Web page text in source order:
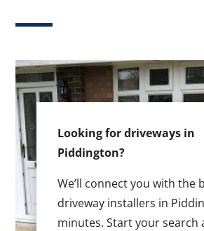
Looking for driveways in
Piddington?
We’ll connect you with the
driveway installers in
minutes. Start your search